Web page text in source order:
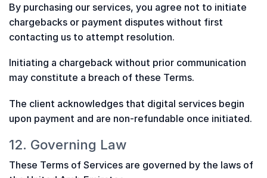
By purchasing our services, you agree not to initiate
chargebacks or payment disputes without first
contacting us to attempt resolution.
Initiating a chargeback without prior communication
may constitute a breach of these Terms.
The client acknowledges that digital services begin
upon payment and are non-refundable once initiated.
12. Governing Law
These Terms of Services are governed by the laws of